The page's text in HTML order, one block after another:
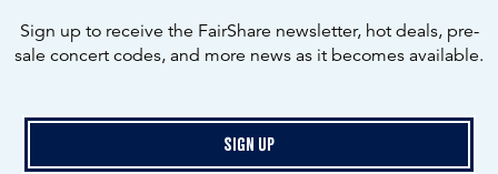
Sign up to receive the FairShare newsletter, hot deals, pre-
sale concert codes, and more news as it becomes available.
Sign Up